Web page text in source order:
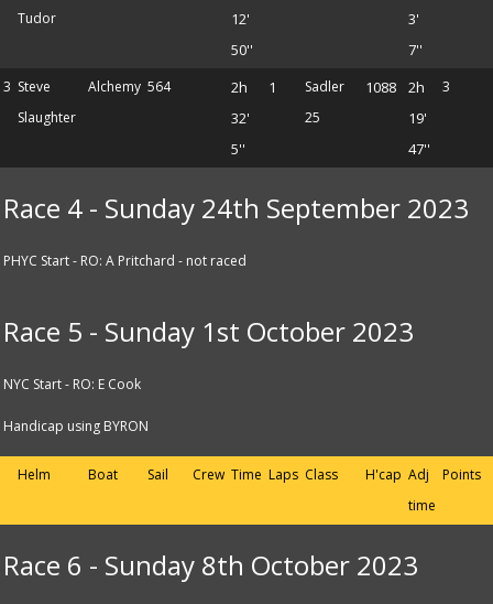
Tudor
12'
50''
3'
7''
3 Steve
Slaughter
Alchemy 564
2h
32'
5''
1
Sadler
25
1088
2h
19'
47''
3
Race 4 - Sunday 24th September 2023
PHYC Start - RO: A Pritchard - not raced
Race 5 - Sunday 1st October 2023
NYC Start - RO: E Cook
Handicap using BYRON
Helm Boat Sail Crew Time Laps Class H'cap Adj
time
Points
Race 6 - Sunday 8th October 2023